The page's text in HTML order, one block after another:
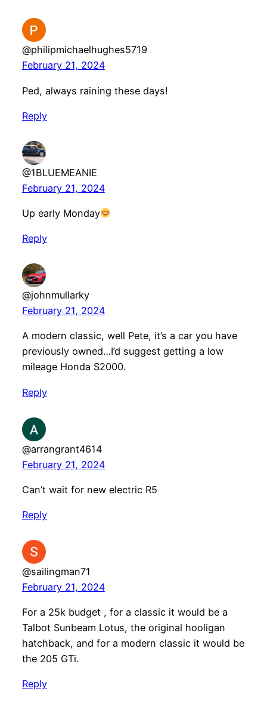
@philipmichaelhughes5719
February 21, 2024
Ped, always raining these days!
Reply
@1BLUEMEANIE
February 21, 2024
Up early Monday
Reply
@johnmullarky
February 21, 2024
A modern classic, well Pete, it’s a car you have
previously owned…I’d suggest getting a low
mileage Honda S2000.
Reply
@arrangrant4614
February 21, 2024
Can’t wait for new electric R5
Reply
@sailingman71
February 21, 2024
For a 25k budget , for a classic it would be a
Talbot Sunbeam Lotus, the original hooligan
hatchback, and for a modern classic it would be
the 205 GTi.
Reply